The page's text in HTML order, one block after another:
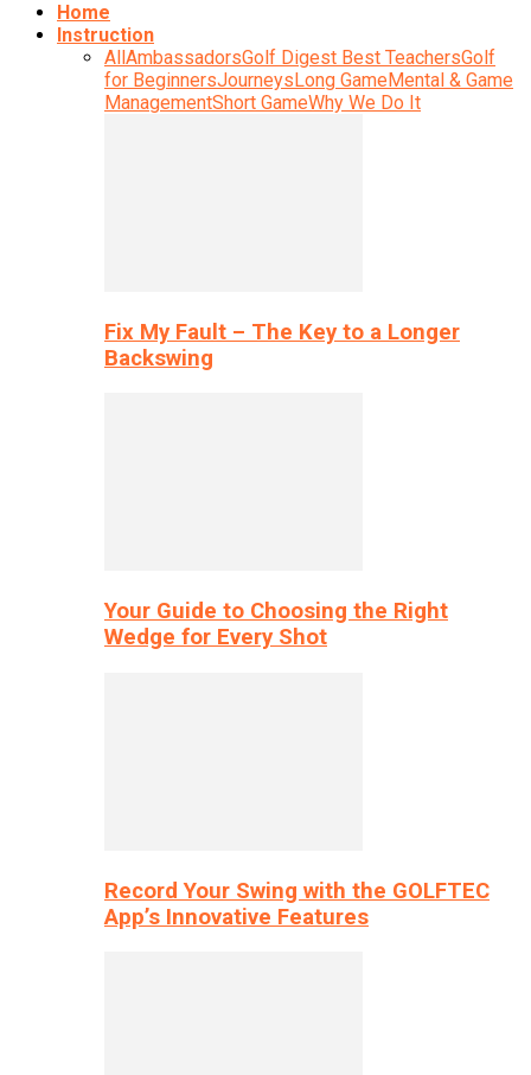
Home
Instruction
AllAmbassadorsGolf Digest Best TeachersGolf
for BeginnersJourneysLong GameMental & Game
ManagementShort GameWhy We Do It
Fix My Fault – The Key to a Longer
Backswing
Your Guide to Choosing the Right
Wedge for Every Shot
Record Your Swing with the GOLFTEC
App’s Innovative Features